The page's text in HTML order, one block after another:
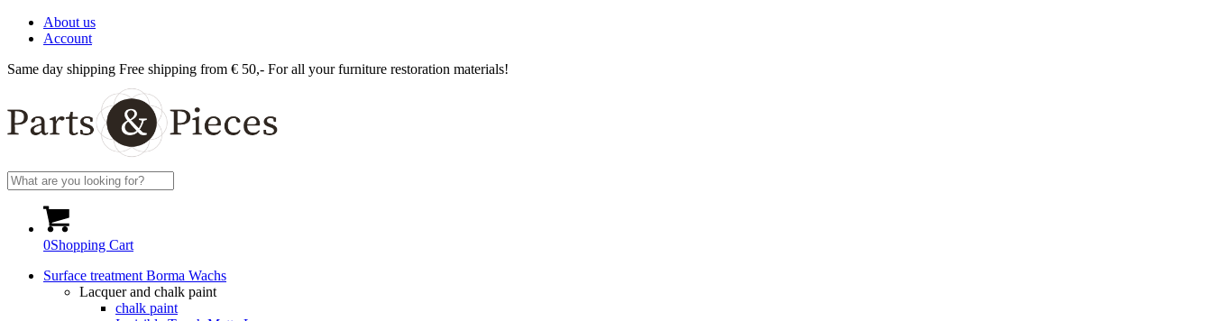
About us
Account
Same day shipping Free shipping from € 50,- For all your furniture restoration materials!
0Shopping Cart
Surface treatment Borma Wachs
Lacquer and chalk paint
chalk paint